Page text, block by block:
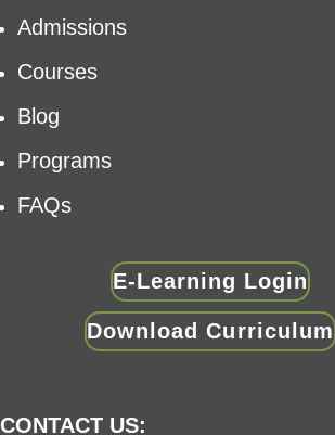
Admissions
Courses
Blog
Programs
FAQs
E-Learning Login
Download Curriculum
CONTACT US: